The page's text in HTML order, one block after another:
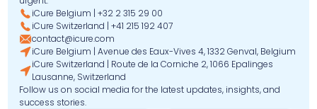
iCure Belgium | +32 2 315 29 00
iCure Switzerland | +41 215 192 407
contact@icure.com
iCure Belgium | Avenue des Eaux-Vives 4, 1332 Genval, Belgium
iCure Switzerland | Route de la Corniche 2, 1066 Epalinges
Lausanne, Switzerland
Follow us on social media for the latest updates, insights, and
success stories.